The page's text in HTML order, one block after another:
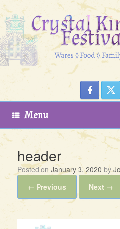
Skip
to
content
Menu
header
Posted on January 3, 2020 by
← Previous
Next →